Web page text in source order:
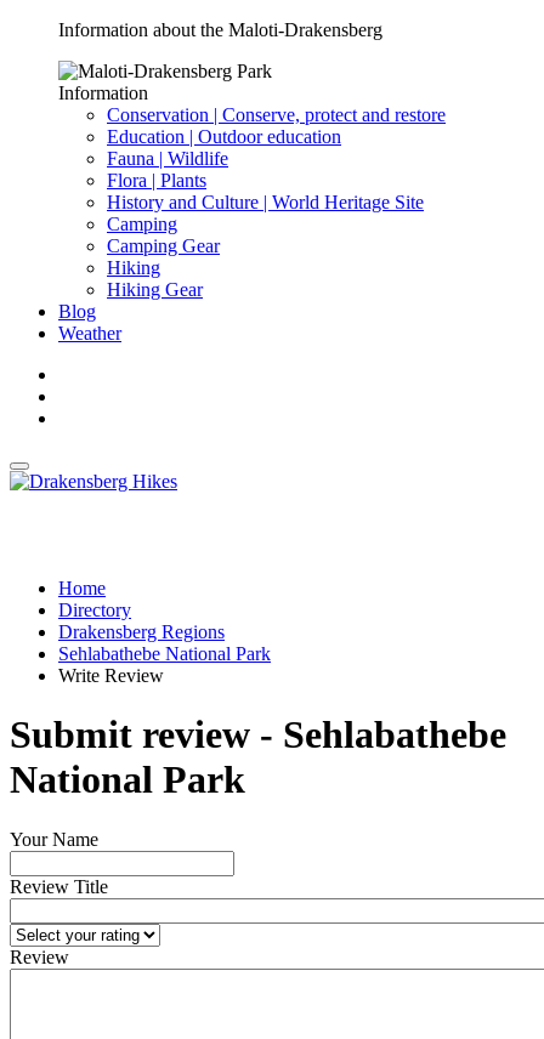
Information about the Maloti-Drakensberg
Information
Conservation | Conserve, protect and restore
Education | Outdoor education
Fauna | Wildlife
Flora | Plants
History and Culture | World Heritage Site
Camping
Camping Gear
Hiking
Hiking Gear
Blog
Weather
Home
Directory
Drakensberg Regions
Sehlabathebe National Park
Write Review
Submit review - Sehlabathebe
National Park
Your Name
Review Title
Review